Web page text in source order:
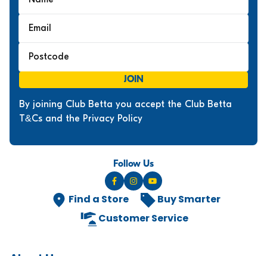
JOIN
By joining Club Betta you accept the Club Betta
T&Cs and the Privacy Policy
Find a Store
Buy Smarter
Customer Service
Follow Us